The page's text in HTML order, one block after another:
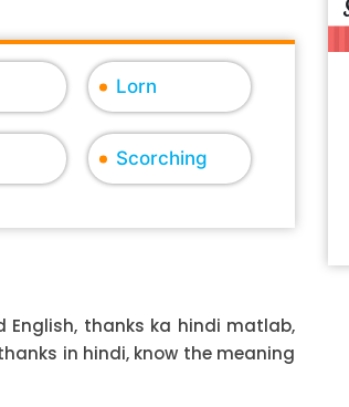
Lorn
Scorching
thanks ka hindi matlab,
in hindi, know the meaning